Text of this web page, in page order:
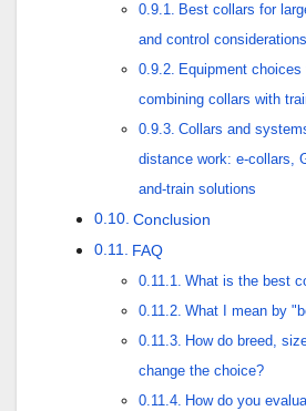
Best collars for
and control considerations
Equipment
combining collars with
Collars and
distance work: e-collars,
and-train solutions
Conclusion
FAQ
What is the best
What I mean by
How do breed,
change the choice?
How do you